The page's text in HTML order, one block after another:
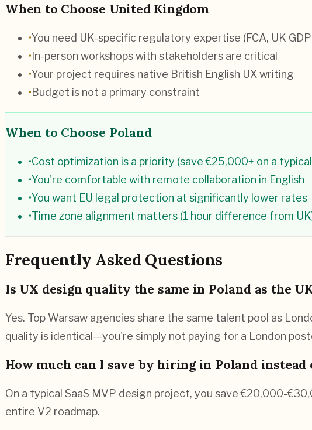
When to Choose United Kingdom
•You need UK-specific regulatory expertise (FCA, UK
• In-person workshops with stakeholders are critical
•Your project requires native British English UX writing
•Budget is not a primary constraint
When to Choose Poland
•Cost optimization is a priority (save €25,000+ on a
•You're comfortable with remote collaboration in English
•You want EU legal protection at significantly lower rates
•Time zone alignment matters (1 hour difference from
Frequently Asked Questions
Is UX design quality the same in Poland as the
Yes. Top Warsaw agencies share the same talent pool as
quality is identical—you're simply not paying for a London
How much can I save by hiring in Poland instead
On a typical SaaS MVP design project, you save €20,000-
entire V2 roadmap.